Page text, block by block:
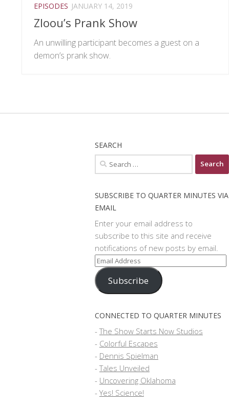
EPISODES JANUARY 14, 2019
Zloou’s Prank Show
An unwilling participant becomes a guest on a
demon’s prank show.
SEARCH
Search
for:
SUBSCRIBE TO QUARTER MINUTES VIA
EMAIL
Enter your email address to
subscribe to this site and receive
notifications of new posts by email.
Email
Address
Subscribe
CONNECTED TO QUARTER MINUTES
-The Show Starts Now Studios
- Colorful Escapes
- Dennis Spielman
-Tales Unveiled
- Uncovering Oklahoma
-Yes! Science!